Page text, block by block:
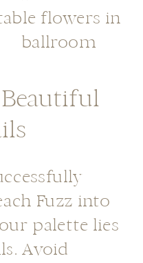
Fuzz into
palette lies
Avoid